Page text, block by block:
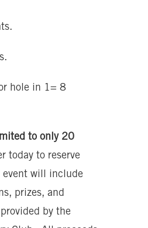
hole in 1= 8
to only 20
today to reserve
event will include
prizes, and
by the